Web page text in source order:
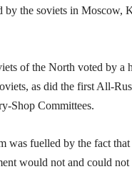
by the soviets in Moscow,
of the North voted by a
as did the first All-
Shop Committees.
was fuelled by the fact that
would not and could not